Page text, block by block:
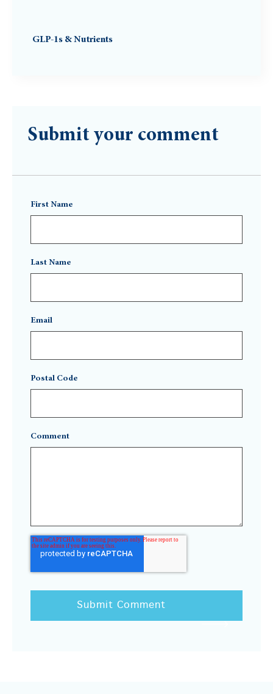
GLP-1s & Nutrients
Submit your comment
First Name
Last Name
Email
Postal Code
Comment